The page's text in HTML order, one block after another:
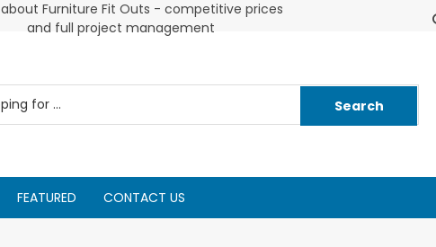
about Furniture Fit Outs - competitive prices
2026 Diarys are here now !
Customer support
FEATURED CONTACT US